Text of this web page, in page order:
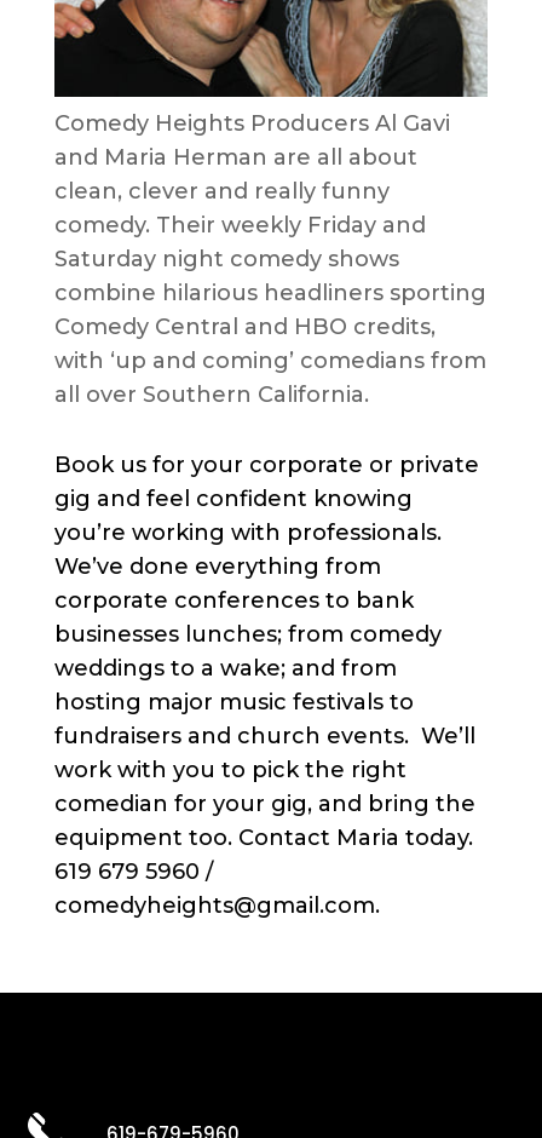
Comedy Heights Producers Al Gavi
and Maria Herman are all about
clean, clever and really funny
comedy. Their weekly Friday and
Saturday night comedy shows
combine hilarious headliners sporting
Comedy Central and HBO credits,
with ‘up and coming’ comedians from
all over Southern California.
Book us for your corporate or private
gig and feel confident knowing
you’re working with professionals.
We’ve done everything from
corporate conferences to bank
businesses lunches; from comedy
weddings to a wake; and from
hosting major music festivals to
fundraisers and church events. We’ll
work with you to pick the right
comedian for your gig, and bring the
equipment too. Contact Maria today.
619 679 5960 /
comedyheights@gmail.com.